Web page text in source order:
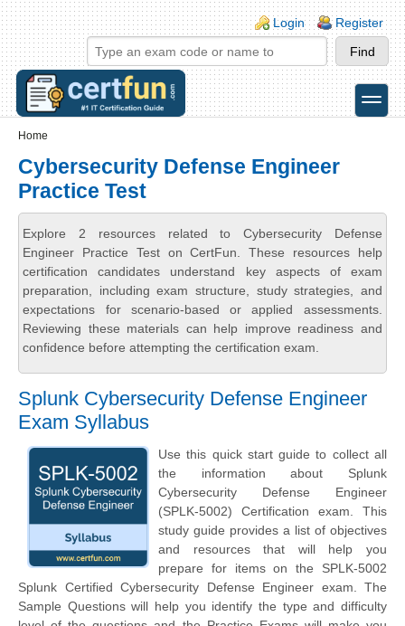
Skip to main content
Skip to search
Login links
Login Register
toggle
Home
Cybersecurity Defense Engineer
Practice Test
Explore 2 resources related to Cybersecurity Defense
Engineer Practice Test on CertFun. These resources help
certification candidates understand key aspects of exam
preparation, including exam structure, study strategies, and
expectations for scenario-based or applied assessments.
Reviewing these materials can help improve readiness and
confidence before attempting the certification exam.
Splunk Cybersecurity Defense Engineer
Exam Syllabus
Use this quick start guide to collect all
the information about Splunk
Cybersecurity Defense Engineer
(SPLK-5002) Certification exam. This
study guide provides a list of objectives
and resources that will help you
prepare for items on the SPLK-5002
Splunk Certified Cybersecurity Defense Engineer exam. The
Sample Questions will help you identify the type and difficulty